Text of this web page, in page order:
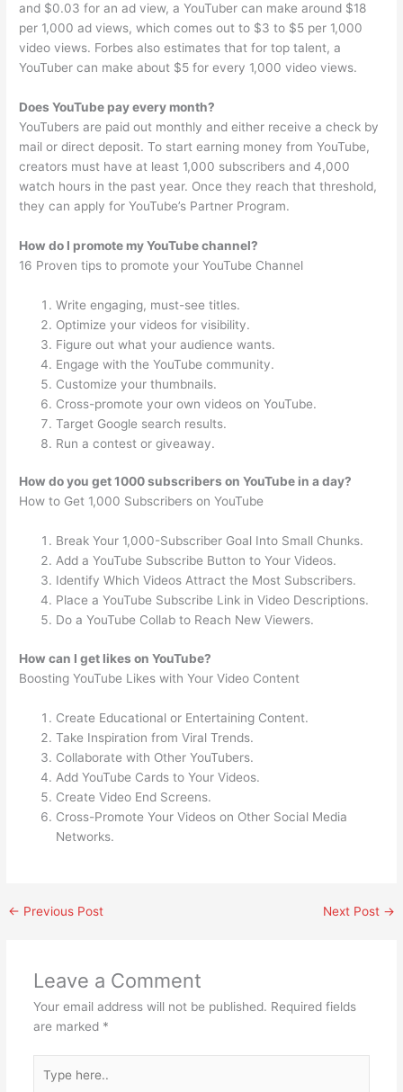
and $0.03 for an ad view, a YouTuber can make around $18
per 1,000 ad views, which comes out to $3 to $5 per 1,000
video views. Forbes also estimates that for top talent, a
YouTuber can make about $5 for every 1,000 video views.
Does YouTube pay every month?
YouTubers are paid out monthly and either receive a check by
mail or direct deposit. To start earning money from YouTube,
creators must have at least 1,000 subscribers and 4,000
watch hours in the past year. Once they reach that threshold,
they can apply for YouTube’s Partner Program.
How do I promote my YouTube channel?
16 Proven tips to promote your YouTube Channel
Write engaging, must-see titles.
Optimize your videos for visibility.
Figure out what your audience wants.
Engage with the YouTube community.
Customize your thumbnails.
Cross-promote your own videos on YouTube.
Target Google search results.
Run a contest or giveaway.
How do you get 1000 subscribers on YouTube in a day?
How to Get 1,000 Subscribers on YouTube
Break Your 1,000-Subscriber Goal Into Small Chunks.
Add a YouTube Subscribe Button to Your Videos.
Identify Which Videos Attract the Most Subscribers.
Place a YouTube Subscribe Link in Video Descriptions.
Do a YouTube Collab to Reach New Viewers.
How can I get likes on YouTube?
Boosting YouTube Likes with Your Video Content
Create Educational or Entertaining Content.
Take Inspiration from Viral Trends.
Collaborate with Other YouTubers.
Add YouTube Cards to Your Videos.
Create Video End Screens.
Cross-Promote Your Videos on Other Social Media
Networks.
← Previous Post Next Post →
Leave a Comment
Your email address will not be published. Required fields
are marked *
here..